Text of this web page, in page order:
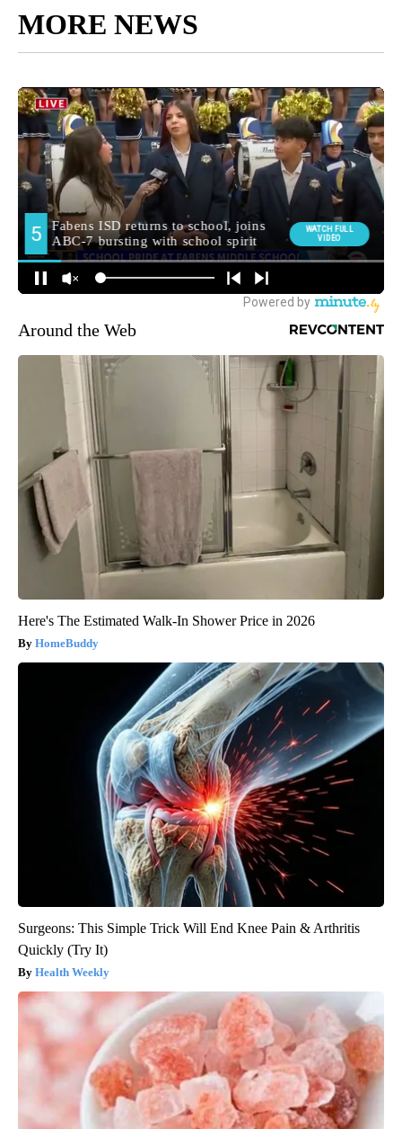
MORE NEWS
Around the Web
Here's The Estimated Walk-In Shower Price in 2026
HomeBuddy
Surgeons: This Simple Trick Will End Knee Pain & Arthritis
Quickly (Try It)
Health Weekly